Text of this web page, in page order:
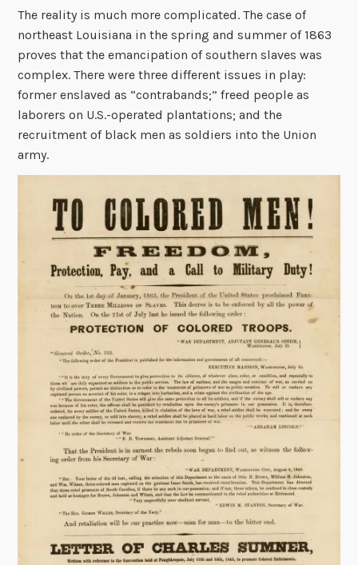
The reality is much more complicated. The case of
northeast Louisiana in the spring and summer of 1863
proves that the emancipation of southern slaves was
complex. There were three different issues in play:
former enslaved as “contrabands;” freed people as
laborers on U.S.-operated plantations; and the
recruitment of black men as soldiers into the Union
army.